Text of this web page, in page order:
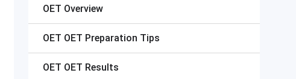
OET Overview
OET OET Preparation Tips
OET OET Results